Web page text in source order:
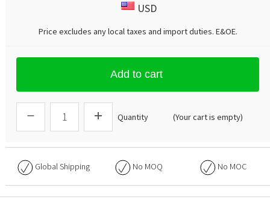
USD
Price excludes any local taxes and import duties. E&OE.
Add to cart
Quantity (Your cart is empty)
Global Shipping No MOQ No MOC